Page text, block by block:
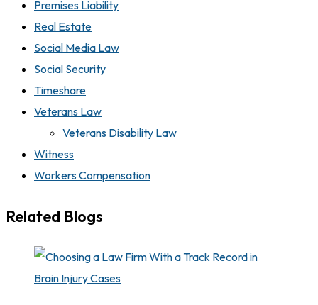
Premises Liability
Real Estate
Social Media Law
Social Security
Timeshare
Veterans Law
Veterans Disability Law
Witness
Workers Compensation
Related Blogs